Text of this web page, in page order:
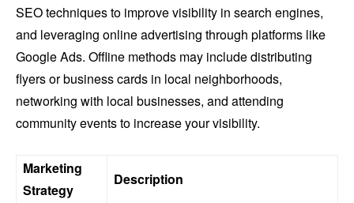
SEO techniques to improve visibility in search engines,
and leveraging online advertising through platforms like
Google Ads. Offline methods may include distributing
flyers or business cards in local neighborhoods,
networking with local businesses, and attending
community events to increase your visibility.
Marketing
Strategy
Description